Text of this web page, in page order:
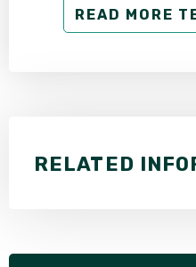
READ MORE
RELATED